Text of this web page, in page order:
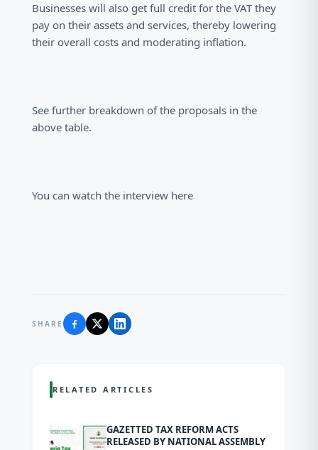
Businesses will also get full credit for the VAT they
pay on their assets and services, thereby lowering
their overall costs and moderating inflation.
See further breakdown of the proposals in the
above table.
You can watch the interview here
SHARE
RELATED ARTICLES
GAZETTED TAX REFORM ACTS
RELEASED BY NATIONAL ASSEMBLY